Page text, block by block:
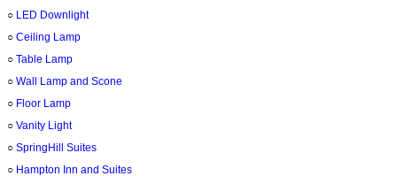
○ LED Downlight
○ Ceiling Lamp
○ Table Lamp
○ Wall Lamp and Scone
○ Floor Lamp
○ Vanity Light
○ SpringHill Suites
○ Hampton Inn and Suites